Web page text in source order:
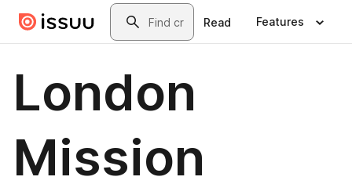
Skip to main contentSearch
Read Features
London
Mission